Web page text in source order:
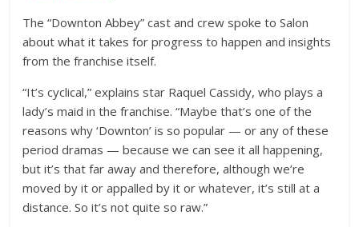
The “Downton Abbey” cast and crew spoke to Salon
about what it takes for progress to happen and insights
from the franchise itself.
“It’s cyclical,” explains star Raquel Cassidy, who plays a
lady’s maid in the franchise. “Maybe that’s one of the
reasons why ‘Downton’ is so popular — or any of these
period dramas — because we can see it all happening,
but it’s that far away and therefore, although we’re
moved by it or appalled by it or whatever, it’s still at a
distance. So it’s not quite so raw.”